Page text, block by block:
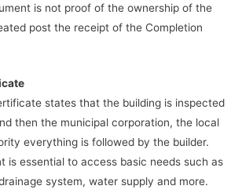
is not proof of the ownership of the
post the receipt of the Completion
states that the building is inspected
then the municipal corporation, the local
everything is followed by the builder.
is essential to access basic needs such as
system, water supply and more.